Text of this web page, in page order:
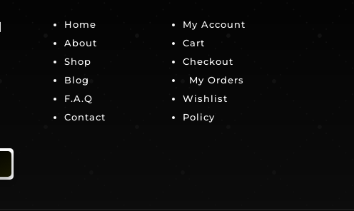
|
Home
About
Shop
Blog
F.A.Q
Contact
My Account
Cart
Checkout
My Orders
Wishlist
Policy